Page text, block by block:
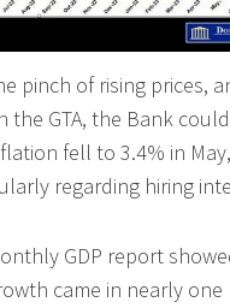
pinch of rising prices,
the GTA, the Bank
fell to 3.4% in
regarding hiring
GDP report
came in nearly